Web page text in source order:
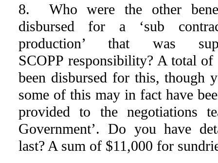
8. Who were the other
disbursed for a ‘sub
production’ that was
SCOPP responsibility? A total of
been disbursed for this, though
some of this may in fact have
provided to the negotiations
Government’. Do you have
last? A sum of $11,000 for